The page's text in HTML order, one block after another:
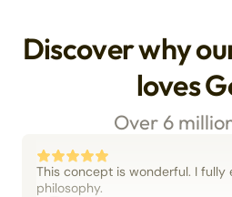
Discover why
loves
Over 6
This concept is wonderful. I fully
philosophy.